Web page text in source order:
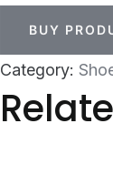
BUY
Category: